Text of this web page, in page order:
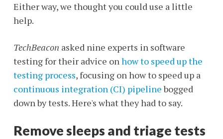
Either way, we thought you could use a little
help.
TechBeacon asked nine experts in software
testing for their advice onhow to speed up the
testing process, focusing on how to speed up a
continuous integration (CI) pipelinebogged
down by tests. Here's what they had to say.
Remove sleeps and triage tests